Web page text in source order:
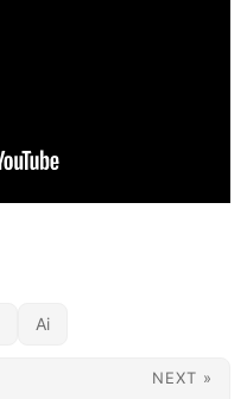
Ai
NEXT »